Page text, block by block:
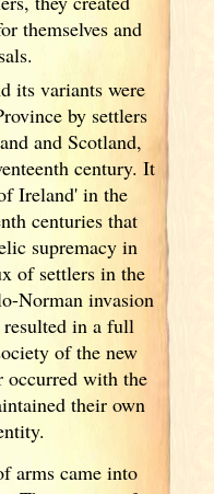
themselves and
its variantswere
by settlers
and Scotland,
century. It
Ireland' in the
centuries that
supremacy in
of settlers in the
Norman invasion
in a full
of the new
occurred with the
their own
arms came into